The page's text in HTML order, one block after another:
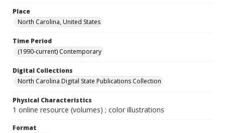
Place
North Carolina, United States
Time Period
(1990-current) Contemporary
Digital Collections
North Carolina Digital State Publications Collection
Physical Characteristics
1 online resource (volumes) ; color illustrations
Format